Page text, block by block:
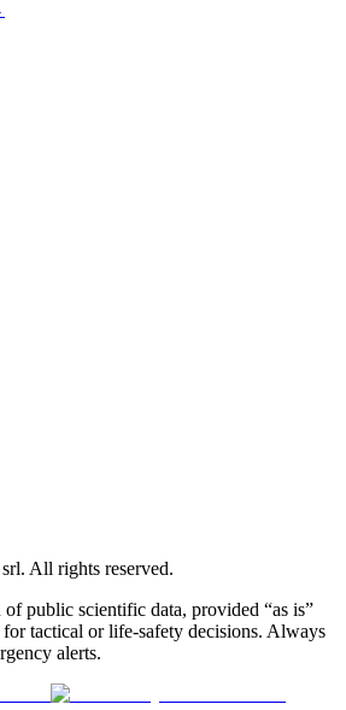
All rights reserved.
public scientific data, provided “as is”
tactical or life-safety decisions. Always
alerts.